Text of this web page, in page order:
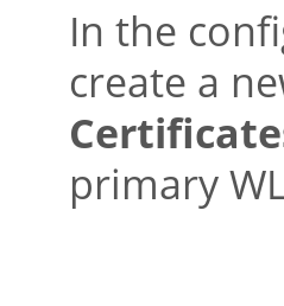
In the
create a
primary